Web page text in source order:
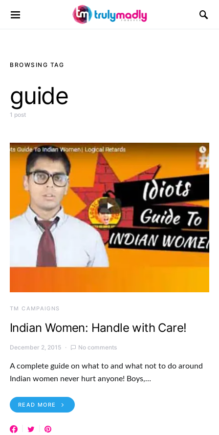
Search for:
BROWSING TAG
guide
1 post
TM CAMPAIGNS
Indian Women: Handle with Care!
December 2, 2015 No comments
A complete guide on what to and what not to do around
Indian women never hurt anyone! Boys,…
READ MORE